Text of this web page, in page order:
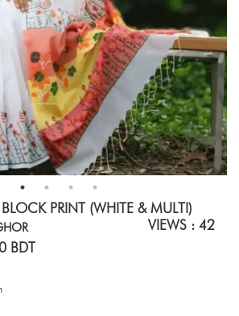
PRINT (WHITE & MULTI)
VIEWS : 42
BDT